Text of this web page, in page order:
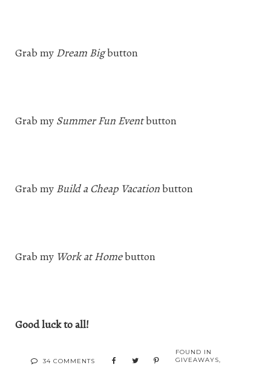
Grab my Dream Bigbutton
Grab my Summer Fun Eventbutton
Grab my Build a Cheap Vacationbutton
Grab my Work at Homebutton
Good luck to all!
34 COMMENTS
FOUND IN
GIVEAWAYS,